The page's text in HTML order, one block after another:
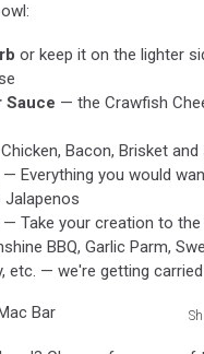
or keep it on the lighter
Sauce — the Crawfish
Bacon, Brisket
— Everything you would
— Take your creation to the
BBQ, Garlic Parm,
etc. — we're getting carried